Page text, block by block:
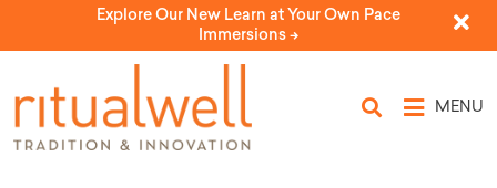
Explore Our New Learn at Your Own Pace
Immersions ->
MENU